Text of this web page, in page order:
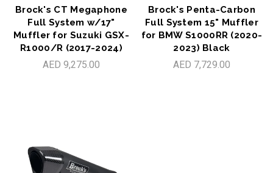
Brock's CT Megaphone
Full System w/17"
Muffler for Suzuki GSX-
R1000/R (2017-2024)
AED 9,275.00
Brock's Penta-Carbon
Full System 15" Muffler
for BMW S1000RR (2020-
2023) Black
AED 7,729.00